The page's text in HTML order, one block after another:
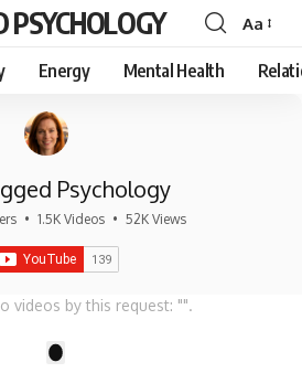
PSYCHOLOGY
Font
Resizer
Aa
Energy Mental Health
Psychology
• 1.5K Videos • 52K Views
videos by this request: "".